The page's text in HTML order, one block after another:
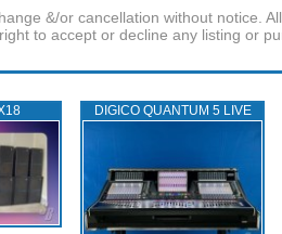
&/or cancellation without notice.
to accept or decline any listing or
DIGICO QUANTUM 5 LIVE